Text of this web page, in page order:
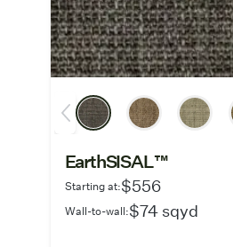
EarthSISAL™
Starting at:$556
Wall-to-wall:$74 sqyd